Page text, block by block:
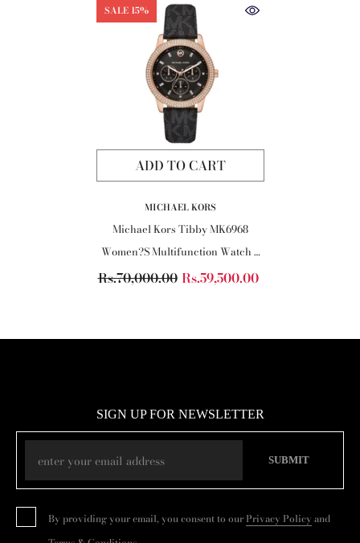
SALE 15%
ADD TO CART
MICHAEL KORS
Michael Kors Tibby MK6968
Women?s Multifunction Watch ?
Black Dial, Black Leather Strap
Rs.70,000.00 Rs.59,500.00
SIGN UP FOR NEWSLETTER
SUBMIT
By providing your email, you consent to our Privacy Policy and